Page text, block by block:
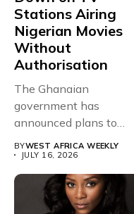
Stations Airing
Nigerian Movies
Without
Authorisation
The Ghanaian
government has
announced plans to
stations that...
BYWEST AFRICA WEEKLY
JULY 16, 2026